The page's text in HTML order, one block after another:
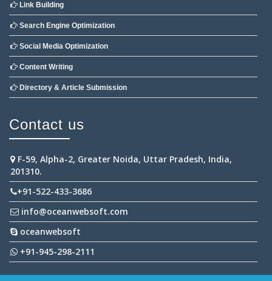
Link Building
Search Engine Optimization
Social Media Optimization
Content Writing
Directory & Article Submission
Contact us
F-59, Alpha-2, Greater Noida, Uttar Pradesh, India,
201310.
+91-522-433-3686
info@oceanwebsoft.com
oceanwebsoft
+91-945-298-2111